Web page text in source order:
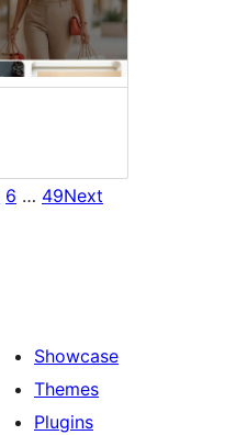
6 … 49Next
Showcase
Themes
Plugins